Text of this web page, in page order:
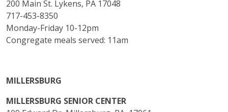
200 Main St. Lykens, PA 17048
717-453-8350
Monday-Friday 10-12pm
Congregate meals served: 11am
MILLERSBURG
MILLERSBURG SENIOR CENTER